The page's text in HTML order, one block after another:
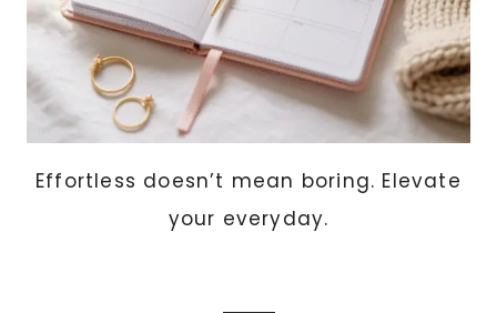
Effortless doesn’t mean boring. Elevate
your everyday.